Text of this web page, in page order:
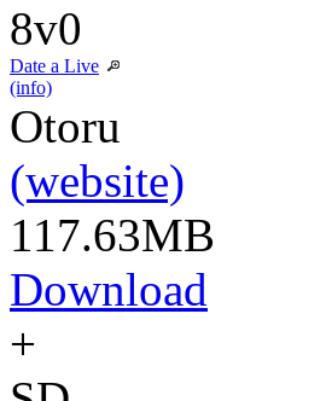
8v0
Date a Live
(info)
Otoru
(website)
117.63MB
Download
+